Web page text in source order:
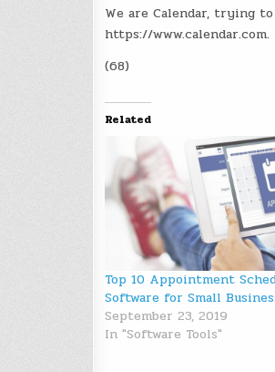
We are Calendar, trying
https://www.calendar.com.
(68)
Related
Top 10 Appointment
Software for Small
September 23, 2019
In "Software Tools"